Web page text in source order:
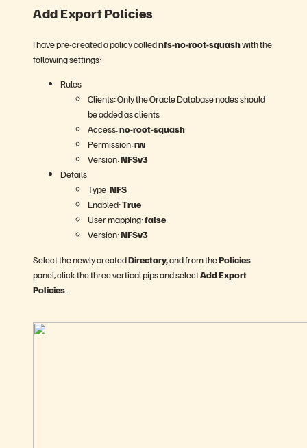
Add Export Policies
I have pre-created a policy callednfs-no-root-squashwith the
following settings:
Rules
Clients: Only the Oracle Database nodes should
be added as clients
Access:no-root-squash
Permission:rw
Version:NFSv3
Details
Type:NFS
Enabled:True
User mapping:false
Version:NFSv3
Select the newly createdDirectory,and from thePolicies
panel, click the three vertical pips and selectAdd Export
Policies